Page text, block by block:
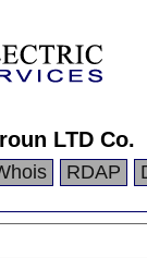
LTD Co.
RDAP